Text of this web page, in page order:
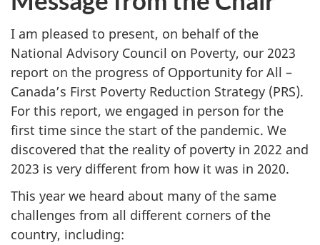
I am pleased to present, on behalf of the
National Advisory Council on Poverty, our 2023
report on the progress of Opportunity for All –
Canada’s First Poverty Reduction Strategy (PRS).
For this report, we engaged in person for the
first time since the start of the pandemic. We
discovered that the reality of poverty in 2022 and
2023 is very different from how it was in 2020.
This year we heard about many of the same
challenges from all different corners of the
country, including: